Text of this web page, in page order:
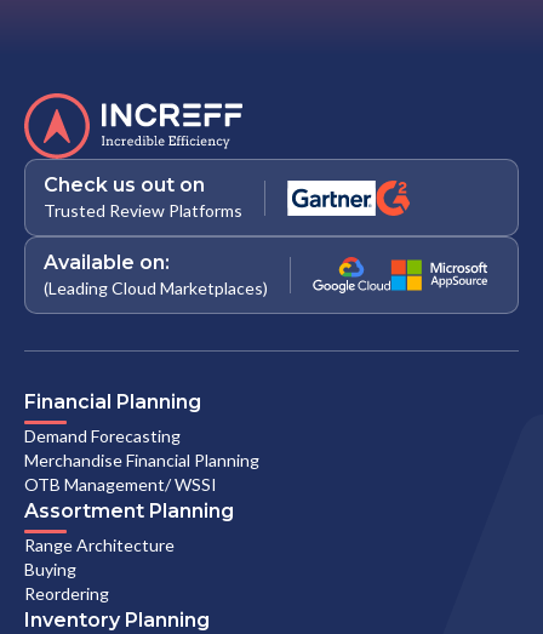
Check us out on
Trusted Review Platforms
Available on:
(Leading Cloud Marketplaces)
Financial Planning
Demand Forecasting
Merchandise Financial Planning
OTB Management/ WSSI
Assortment Planning
Range Architecture
Buying
Reordering
Inventory Planning